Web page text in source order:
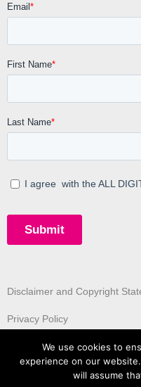
Disclaimer and Copyright
Privacy Policy
We use cookies to
experience on our
will assume